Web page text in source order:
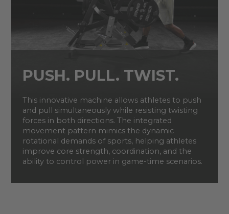
PUSH. PULL. TWIST.
This innovative machine allows athletes to push
and pull simultaneously while resisting twisting
forces in both directions. The integrated
movement pattern mimics the dynamic
rotational demands of sports, helping athletes
improve core strength, coordination, and the
ability to control power in game-time scenarios.